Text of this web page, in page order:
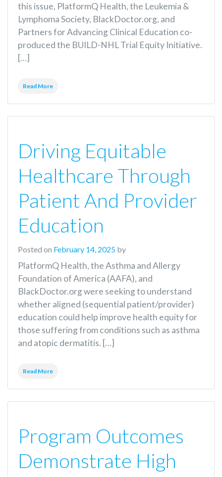
this issue, PlatformQ Health, the Leukemia &
Lymphoma Society, BlackDoctor.org, and
Partners for Advancing Clinical Education co-
produced the BUILD-NHL Trial Equity Initiative.
[…]
Read More
Driving Equitable
Healthcare Through
Patient And Provider
Education
Posted on February 14, 2025 by
PlatformQ Health, the Asthma and Allergy
Foundation of America (AAFA), and
BlackDoctor.org were seeking to understand
whether aligned (sequential patient/provider)
education could help improve health equity for
those suffering from conditions such as asthma
and atopic dermatitis. […]
Read More
Program Outcomes
Demonstrate High